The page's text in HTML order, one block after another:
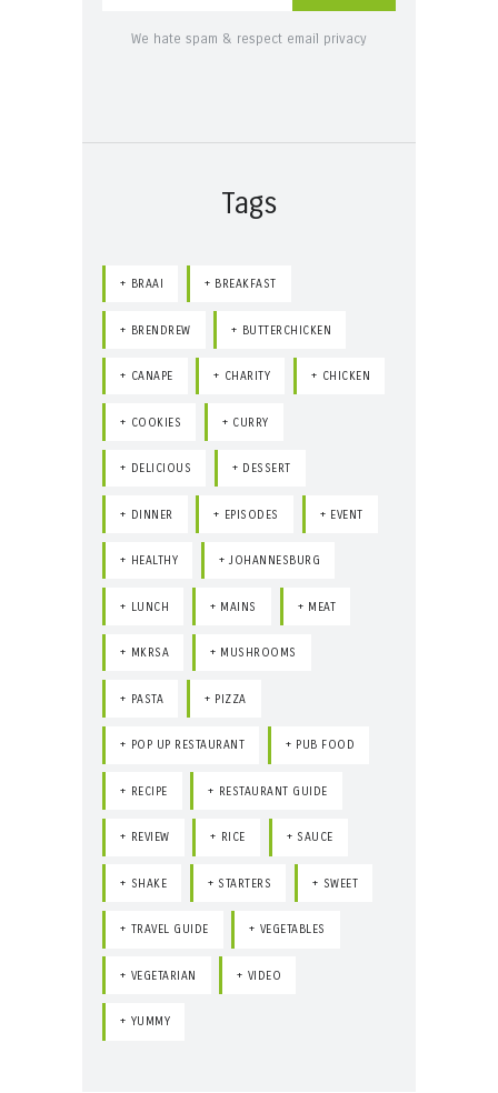
We hate spam & respect email privacy
Tags
BRAAI BREAKFAST
BRENDREW BUTTERCHICKEN
CANAPE CHARITY CHICKEN
COOKIES CURRY
DELICIOUS DESSERT
DINNER EPISODES EVENT
HEALTHY JOHANNESBURG
LUNCH MAINS MEAT
MKRSA MUSHROOMS
PASTA PIZZA
POP UP RESTAURANT PUB FOOD
RECIPE RESTAURANT GUIDE
REVIEW RICE SAUCE
SHAKE STARTERS SWEET
TRAVEL GUIDE VEGETABLES
VEGETARIAN VIDEO
YUMMY